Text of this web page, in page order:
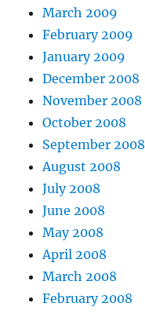
March 2009
February 2009
January 2009
December 2008
November 2008
October 2008
September 2008
August 2008
July 2008
June 2008
May 2008
April 2008
March 2008
February 2008